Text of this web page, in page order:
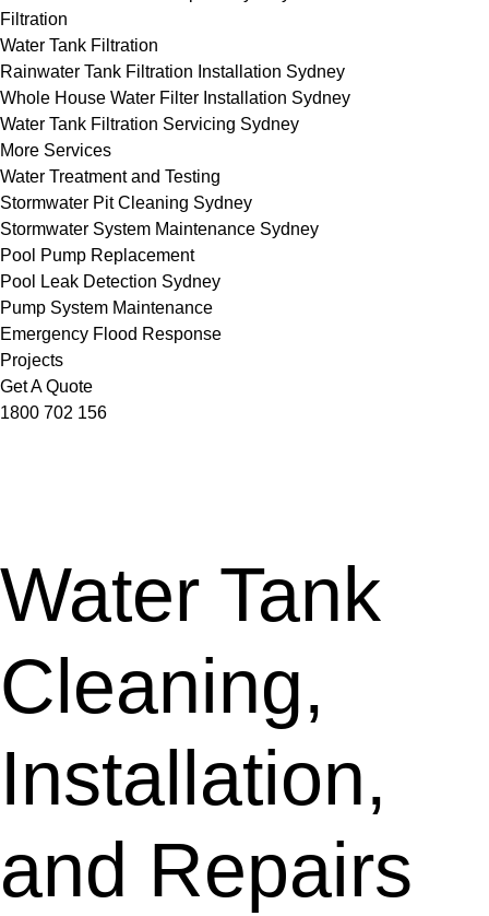
Filtration
Water Tank Filtration
Rainwater Tank Filtration Installation Sydney
Whole House Water Filter Installation Sydney
Water Tank Filtration Servicing Sydney
More Services
Water Treatment and Testing
Stormwater Pit Cleaning Sydney
Stormwater System Maintenance Sydney
Pool Pump Replacement
Pool Leak Detection Sydney
Pump System Maintenance
Emergency Flood Response
Projects
Get A Quote
1800 702 156
Water Tank
Cleaning,
Installation,
and Repairs